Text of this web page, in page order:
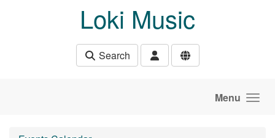
Loki Music
Search
Menu